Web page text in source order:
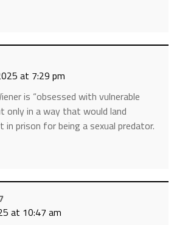
at 7:29 pm
is “obsessed with vulnerable
only in a way that would land
prison for being a sexual predator.
at 10:47 am